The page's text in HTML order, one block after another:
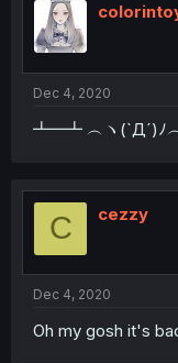
Dec 4, 2020
┻━┻ ︵ヽ(`Д´)ﾉ
C cezzy
Dec 4, 2020
Oh my gosh it's